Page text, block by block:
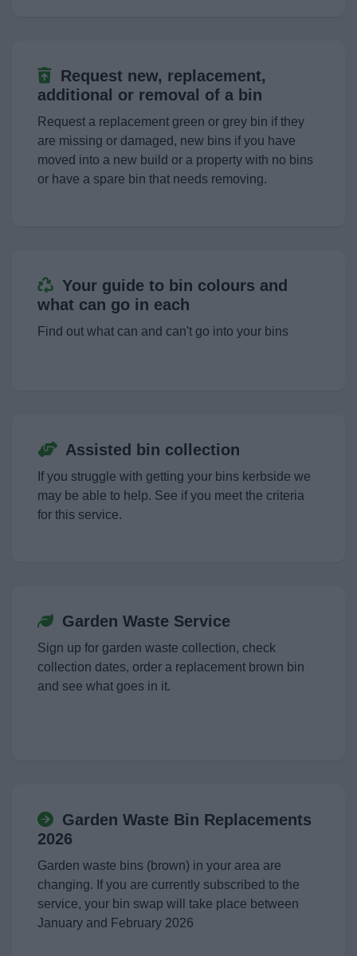
Council
Request new, replacement,
additional or removal of a bin
Request a replacement green or grey bin if they
are missing or damaged, new bins if you have
moved into a new build or a property with no bins
or have a spare bin that needs removing.
Your guide to bin colours and
what can go in each
Find out what can and can't go into your bins
Assisted bin collection
If you struggle with getting your bins kerbside we
may be able to help. See if you meet the criteria
for this service.
Garden Waste Service
Sign up for garden waste collection, check
collection dates, order a replacement brown bin
and see what goes in it.
Garden Waste Bin Replacements
2026
Garden waste bins (brown) in your area are
changing. If you are currently subscribed to the
service, your bin swap will take place between
January and February 2026